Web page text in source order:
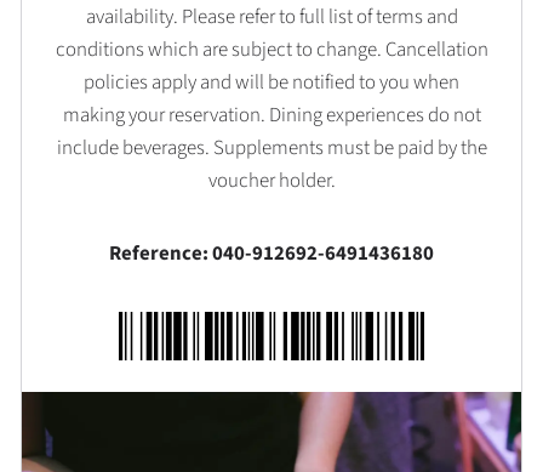
availability. Please refer to full list of terms and
conditions which are subject to change. Cancellation
policies apply and will be notified to you when
making your reservation. Dining experiences do not
include beverages. Supplements must be paid by the
voucher holder.
Reference: 040-912692-6491436180